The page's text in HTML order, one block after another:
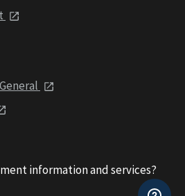
information and services?